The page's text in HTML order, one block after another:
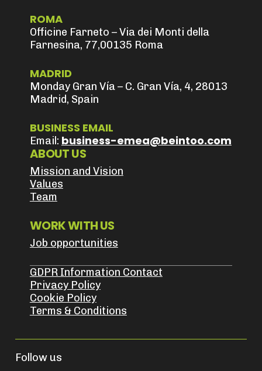
ROMA
Officine Farneto – Via dei Monti della
Farnesina, 77,00135 Roma
MADRID
Monday Gran Vía – C. Gran Vía, 4, 28013
Madrid, Spain
BUSINESS EMAIL
Email: business-emea@beintoo.com
ABOUT US
Mission and Vision
Values
Team
WORK WITH US
Job opportunities
GDPR Information Contact
Privacy Policy
Cookie Policy
Terms & Conditions
Follow us